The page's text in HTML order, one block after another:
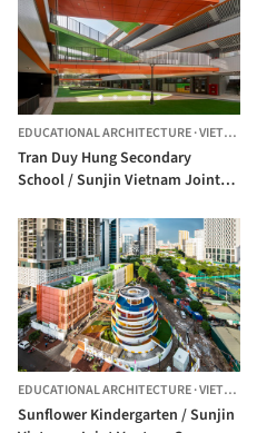
EDUCATIONAL ARCHITECTURE·VIETNAM
Tran Duy Hung Secondary
School / Sunjin Vietnam Joint
EDUCATIONAL ARCHITECTURE·VIETNAM
Sunflower Kindergarten / Sunjin